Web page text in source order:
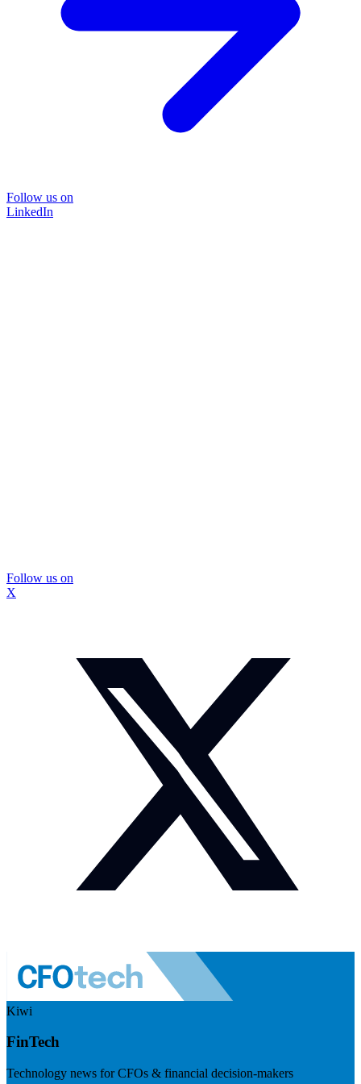
Follow us on
LinkedIn
Follow us on
X
Kiwi
FinTech
Technology news for CFOs & financial decision-makers